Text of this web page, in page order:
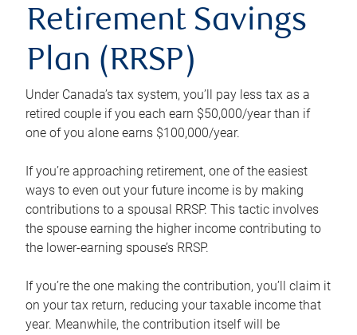
Retirement Savings
Plan (RRSP)
Under Canada’s tax system, you’ll pay less tax as a
retired couple if you each earn $50,000/year than if
one of you alone earns $100,000/year.
If you’re approaching retirement, one of the easiest
ways to even out your future income is by making
contributions to a spousal RRSP. This tactic involves
the spouse earning the higher income contributing to
the lower-earning spouse’s RRSP.
If you’re the one making the contribution, you’ll claim it
on your tax return, reducing your taxable income that
year. Meanwhile, the contribution itself will be